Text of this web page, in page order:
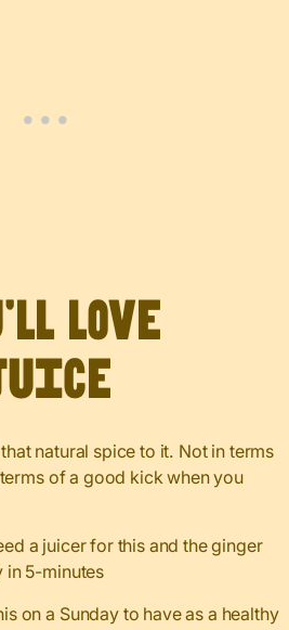
Love
natural spice to it. Not in terms
of a good kick when you
a juicer for this and the ginger
in 5-minutes
on a Sunday to have as a healthy